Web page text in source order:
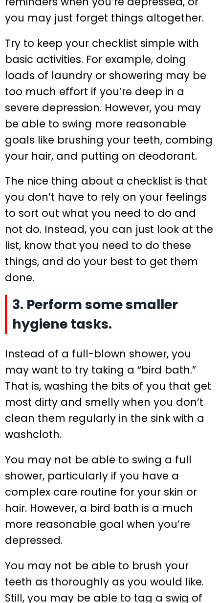
you may just forget things altogether.
Try to keep your checklist simple with
basic activities. For example, doing
loads of laundry or showering may be
too much effort if you’re deep in a
severe depression. However, you may
be able to swing more reasonable
goals like brushing your teeth, combing
your hair, and putting on deodorant.
The nice thing about a checklist is that
you don’t have to rely on your feelings
to sort out what you need to do and
not do. Instead, you can just look at the
list, know that you need to do these
things, and do your best to get them
done.
3. Perform some smaller
hygiene tasks.
Instead of a full-blown shower, you
may want to try taking a “bird bath.”
That is, washing the bits of you that get
most dirty and smelly when you don’t
clean them regularly in the sink with a
washcloth.
You may not be able to swing a full
shower, particularly if you have a
complex care routine for your skin or
hair. However, a bird bath is a much
more reasonable goal when you’re
depressed.
You may not be able to brush your
teeth as thoroughly as you would like.
Still, you may be able to tag a swig of